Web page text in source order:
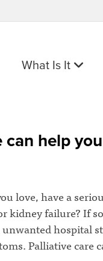
What Is It
can help
love, have a
kidney failure? If
hospital
Palliative care